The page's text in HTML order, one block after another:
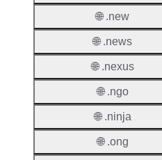
🌐 .new
🌐 .news
🌐 .nexus
🌐 .ngo
🌐 .ninja
🌐 .ong